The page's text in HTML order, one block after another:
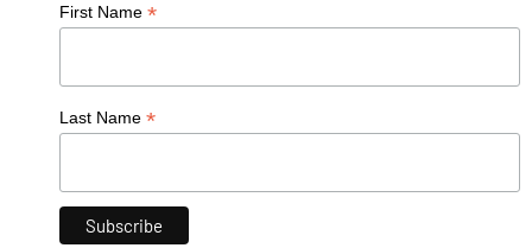
First Name *
Last Name *